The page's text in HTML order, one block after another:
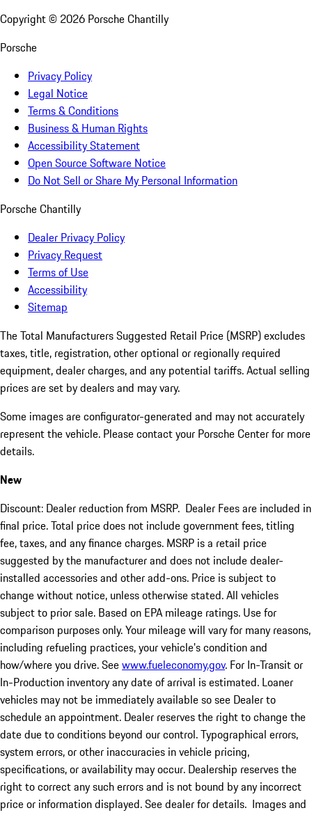
Copyright © 2026 Porsche Chantilly
Porsche
Privacy Policy
Legal Notice
Terms & Conditions
Business & Human Rights
Accessibility Statement
Open Source Software Notice
Do Not Sell or Share My Personal Information
Porsche Chantilly
Dealer Privacy Policy
Privacy Request
Terms of Use
Accessibility
Sitemap
The Total Manufacturers Suggested Retail Price (MSRP) excludes
taxes, title, registration, other optional or regionally required
equipment, dealer charges, and any potential tariffs. Actual selling
prices are set by dealers and may vary.
Some images are configurator-generated and may not accurately
represent the vehicle. Please contact your Porsche Center for more
details.
New
Discount: Dealer reduction from MSRP. Dealer Fees are included in
final price. Total price does not include government fees, titling
fee, taxes, and any finance charges. MSRP is a retail price
suggested by the manufacturer and does not include dealer-
installed accessories and other add-ons. Price is subject to
change without notice, unless otherwise stated. All vehicles
subject to prior sale. Based on EPA mileage ratings. Use for
comparison purposes only. Your mileage will vary for many reasons,
including refueling practices, your vehicle's condition and
how/where you drive. Seewww.fueleconomy.gov. For In-Transit or
In-Production inventory any date of arrival is estimated. Loaner
vehicles may not be immediately available so see Dealer to
schedule an appointment. Dealer reserves the right to change the
date due to conditions beyond our control. Typographical errors,
system errors, or other inaccuracies in vehicle pricing,
specifications, or availability may occur. Dealership reserves the
right to correct any such errors and is not bound by any incorrect
price or information displayed. See dealer for details. Images and